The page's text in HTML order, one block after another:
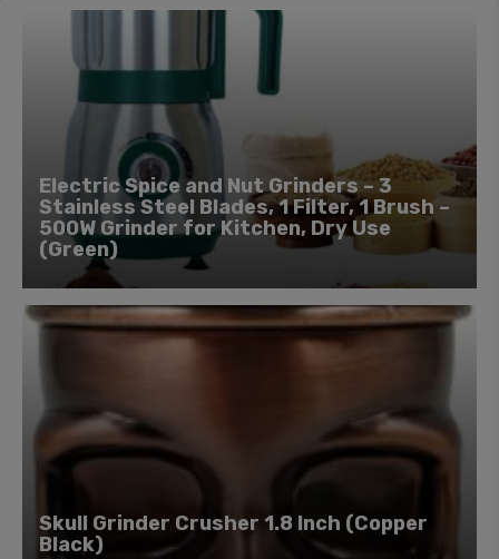
Electric Spice and Nut Grinders – 3
Stainless Steel Blades, 1 Filter, 1 Brush –
500W Grinder for Kitchen, Dry Use
(Green)
Skull Grinder Crusher 1.8 Inch (Copper
Black)